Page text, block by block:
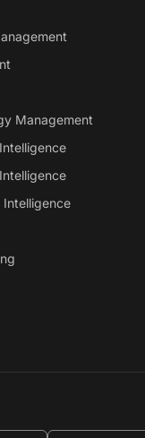
Management
Intelligence